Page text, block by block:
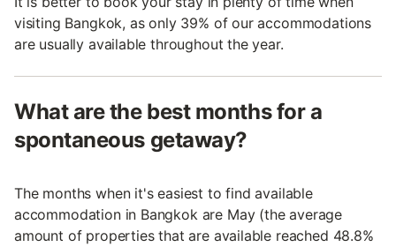
visiting Bangkok, as only 39% of our accommodations
are usually available throughout the year.
What are the best months for a
spontaneous getaway?
The months when it's easiest to find available
accommodation in Bangkok are May (the average
amount of properties that are available reached 48.8%